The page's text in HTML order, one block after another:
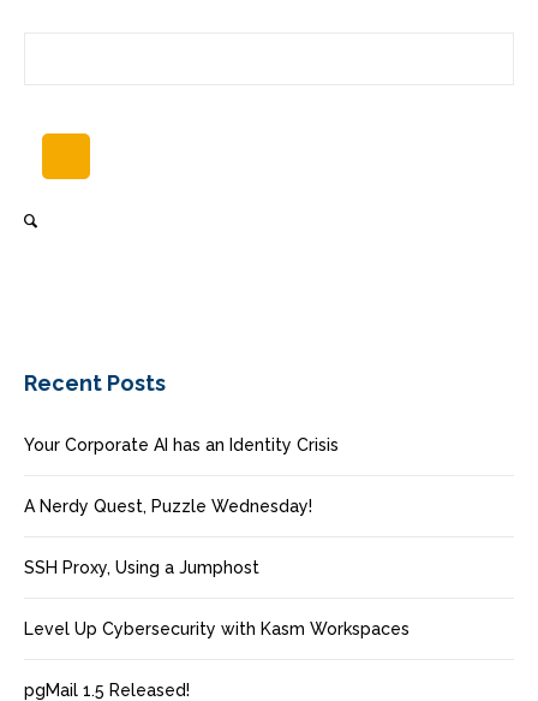
Recent Posts
Your Corporate AI has an Identity Crisis
A Nerdy Quest, Puzzle Wednesday!
SSH Proxy, Using a Jumphost
Level Up Cybersecurity with Kasm Workspaces
pgMail 1.5 Released!